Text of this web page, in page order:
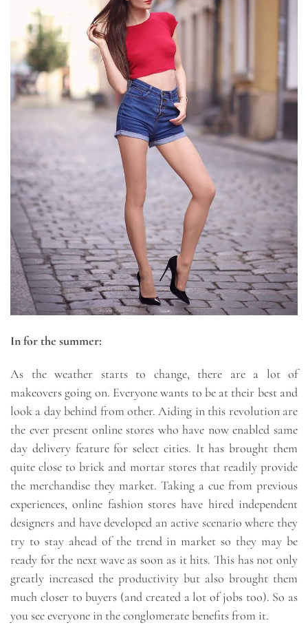
In for the summer:
As the weather starts to change, there are a lot of
makeovers going on. Everyone wants to be at their best and
look a day behind from other. Aiding in this revolution are
the ever present online stores who have now enabled same
day delivery feature for select cities. It has brought them
quite close to brick and mortar stores that readily provide
the merchandise they market. Taking a cue from previous
experiences, online fashion stores have hired independent
designers and have developed an active scenario where they
try to stay ahead of the trend in market so they may be
ready for the next wave as soon as it hits. This has not only
greatly increased the productivity but also brought them
much closer to buyers (and created a lot of jobs too). So as
you see everyone in the conglomerate benefits from it.